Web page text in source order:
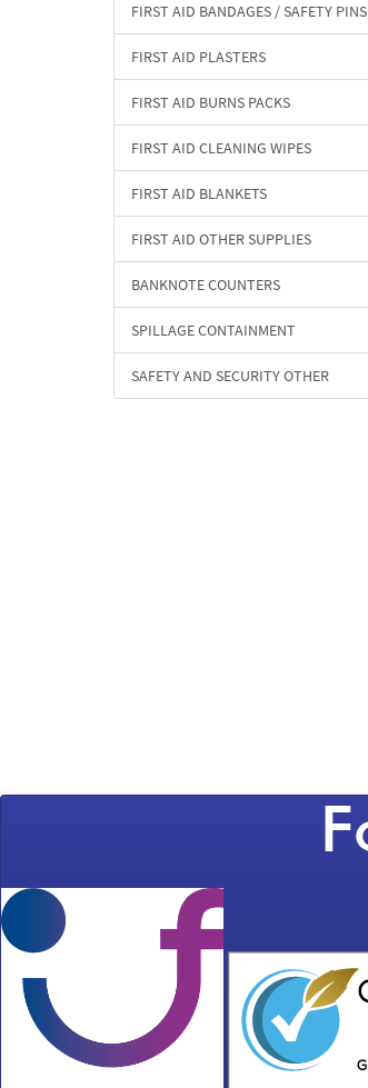
FIRST AID BANDAGES / SAFETY PINS
FIRST AID PLASTERS
FIRST AID BURNS PACKS
FIRST AID CLEANING WIPES
FIRST AID BLANKETS
FIRST AID OTHER SUPPLIES
BANKNOTE COUNTERS
SPILLAGE CONTAINMENT
SAFETY AND SECURITY OTHER